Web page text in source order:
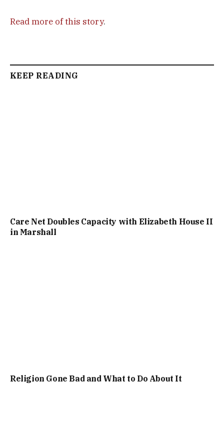
Read more of this story.
KEEP READING
Care Net Doubles Capacity with Elizabeth House II
in Marshall
Religion Gone Bad and What to Do About It